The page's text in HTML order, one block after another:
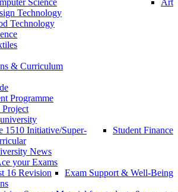
Art
Science
Technology
Technology
& Curriculum
Programme
Project
Student Finance
1510 Initiative/Super-
News
your Exams
Exam Support & Well-Being
16 Revision